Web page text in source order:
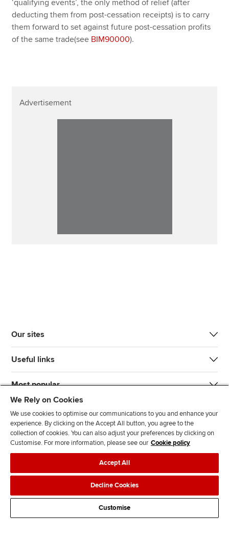
‘qualifying events’, the only method of relief (after
deducting them from post-cessation receipts) is to carry
them forward to set against future post-cessation profits
of the same trade(see BIM90000).
Advertisement
Our sites
Useful links
Most popular
n
s
l
l
o
w
l
l
o
w
T
k
d
s
Legal policiesData protection & cookies
AdvertisingSite mapContact us
We Rely on Cookies
We use cookies to optimise our communications to you and enhance your
experience. By clicking on the Accept All button, you agree to the
collection of cookies. You can also adjust your preferences by clicking on
Customise. For more information, please see our Cookie policy
Accept All
Decline Cookies
Customise